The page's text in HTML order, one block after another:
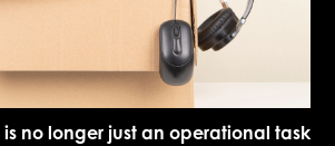
is no longer just an operational task